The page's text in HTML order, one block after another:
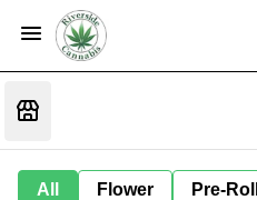
All Flower Pre-